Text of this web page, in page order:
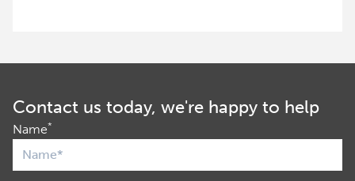
Contact us today, we're happy to help
Name*